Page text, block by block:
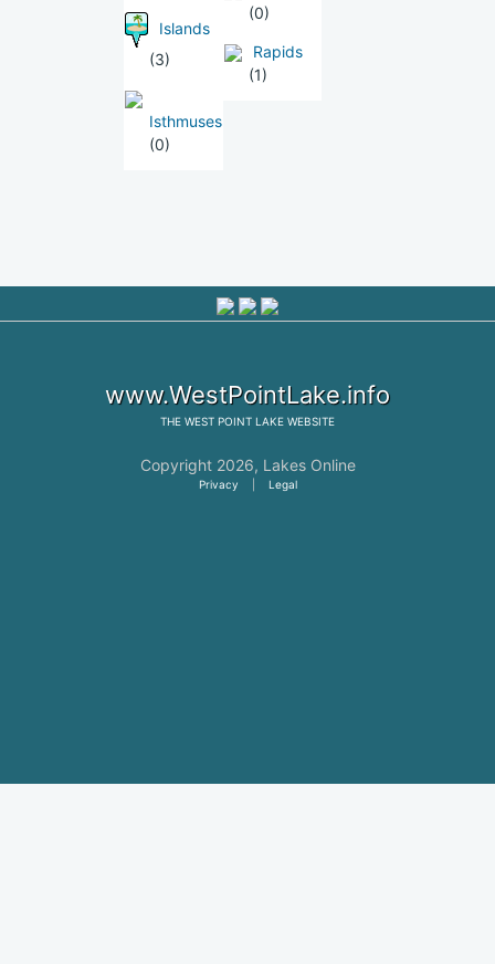
Islands
(3)
Isthmuses
(0)
(0)
Rapids
(1)
www.WestPointLake.info
THE WEST POINT LAKE WEBSITE
Copyright 2026, Lakes Online
Privacy Legal